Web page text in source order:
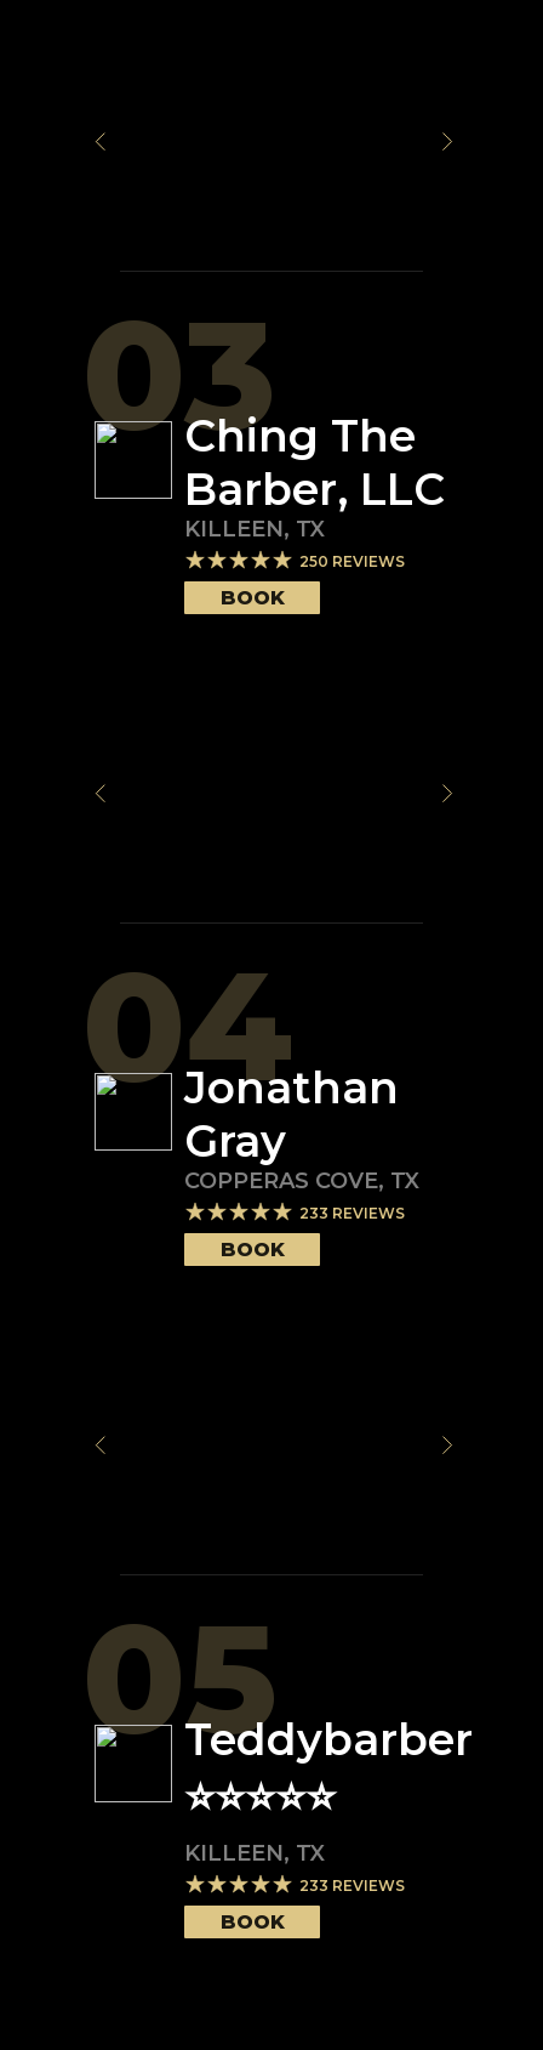
03Ching The
Barber, LLC
KILLEEN, TX
250 REVIEWS
BOOK
04
Jonathan
Gray
COPPERAS COVE, TX
233 REVIEWS
BOOK
05Teddybarber
⭐️⭐️⭐️⭐️⭐️
KILLEEN, TX
233 REVIEWS
BOOK